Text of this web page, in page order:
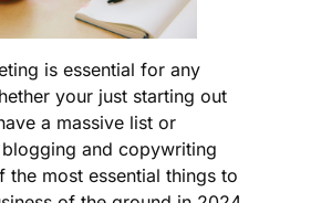
is essential for any
your just starting out
a massive list or
and copywriting
the most essential things to